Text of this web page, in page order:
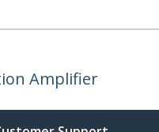
Amplifier